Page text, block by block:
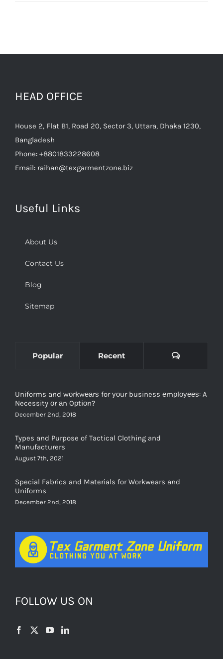
HEAD OFFICE
House 2, Flat B1, Road 20, Sector 3, Uttara, Dhaka 1230,
Bangladesh
Phone: +8801833228608
Email: raihan@texgarmentzone.biz
Useful Links
About Us
Contact Us
Blog
Sitemap
Popular Recent Comments
Uniforms and wоrkwеаrѕ for уоur business еmрlоуееѕ: A
Necessity оr аn Oрtiоn?
December 2nd, 2018
Types and Purpose of Tactical Clothing and
Manufacturers
August 7th, 2021
Special Fabrics and Materials for Workwears and
Uniforms
December 2nd, 2018
FOLLOW US ON